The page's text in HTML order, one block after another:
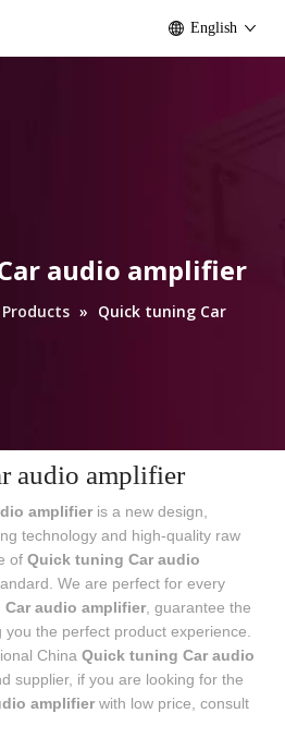
English
audio amplifier
Products » Quick tuning Car
audio amplifier
amplifier is a new design,
technology and high-quality raw
of Quick tuning Car audio
We are perfect for every
audio amplifier , guarantee the
the perfect product experience.
China Quick tuning Car audio
supplier, if you are looking for the
amplifier with low price, consult